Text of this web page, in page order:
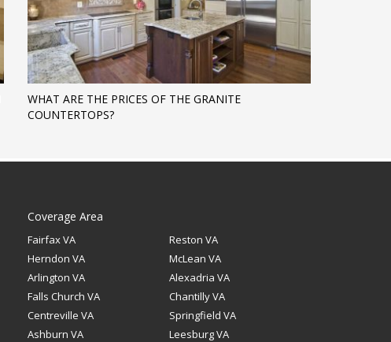
WHAT ARE THE PRICES OF THE GRANITE
COUNTERTOPS?
Coverage Area
Fairfax VA
Reston VA
Herndon VA
McLean VA
Arlington VA
Alexadria VA
Falls Church VA
Chantilly VA
Centreville VA
Springfield VA
Ashburn VA
Leesburg VA